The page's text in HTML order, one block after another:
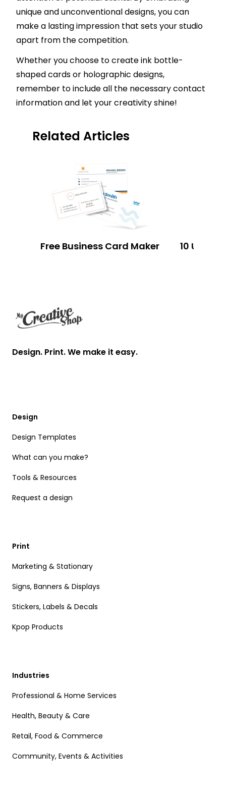
unique and unconventional designs, you can
make a lasting impression that sets your studio
apart from the competition.
Whether you choose to create ink bottle-
shaped cards or holographic designs,
remember to include all the necessary contact
information and let your creativity shine!
Related Articles
Free Business Card Maker
Design. Print. We make it easy.
Design
Design Templates
What can you make?
Tools & Resources
Request a design
Print
Marketing & Stationary
Signs, Banners & Displays
Stickers, Labels & Decals
Kpop Products
Industries
Professional & Home Services
Health, Beauty & Care
Retail, Food & Commerce
Community, Events & Activities